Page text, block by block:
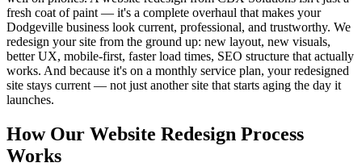
fresh coat of paint — it's a complete overhaul that makes your
Dodgeville business look current, professional, and trustworthy. We
redesign your site from the ground up: new layout, new visuals,
better UX, mobile-first, faster load times, SEO structure that actually
works. And because it's on a monthly service plan, your redesigned
site stays current — not just another site that starts aging the day it
launches.
How Our Website Redesign Process
Works